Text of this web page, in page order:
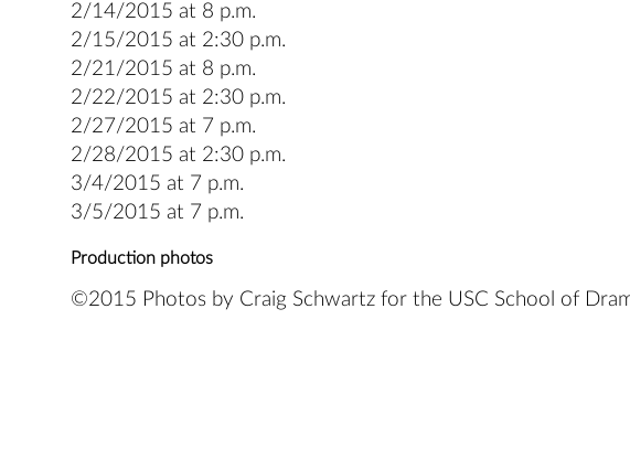
2/14/2015 at 8 p.m.
2/15/2015 at 2:30 p.m.
2/21/2015 at 8 p.m.
2/22/2015 at 2:30 p.m.
2/27/2015 at 7 p.m.
2/28/2015 at 2:30 p.m.
3/4/2015 at 7 p.m.
3/5/2015 at 7 p.m.
Production photos
©2015 Photos by Craig Schwartz for the USC School of